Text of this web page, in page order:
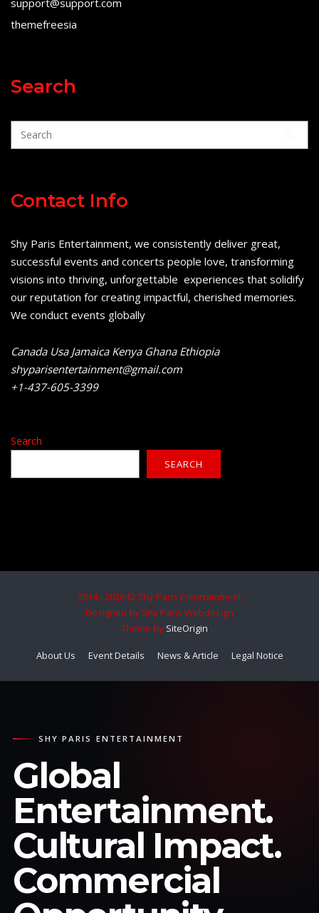
themefreesia
Search
Contact Info
Shy Paris Entertainment, we consistently deliver great,
successful events and concerts people love, transforming
visions into thriving, unforgettable experiences that solidify
our reputation for creating impactful, cherished memories.
We conduct events globally
Canada Usa Jamaica Kenya Ghana Ethiopia
shyparisentertainment@gmail.com
+1-437-605-3399
Search
SEARCH
2014 - 2026 © Shy Paris Entertainment
Designed by Shy Paris Webdesign
Theme by SiteOrigin
About Us Event Details News & Article Legal Notice
SHY PARIS ENTERTAINMENT
Global
Entertainment.
Cultural Impact.
Commercial